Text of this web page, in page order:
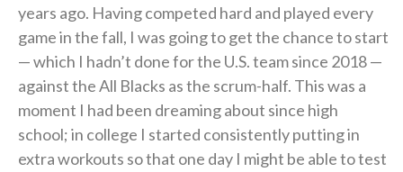
years ago. Having competed hard and played every
game in the fall, I was going to get the chance to start
— which I hadn’t done for the U.S. team since 2018 —
against the All Blacks as the scrum-half. This was a
moment I had been dreaming about since high
school; in college I started consistently putting in
extra workouts so that one day I might be able to test